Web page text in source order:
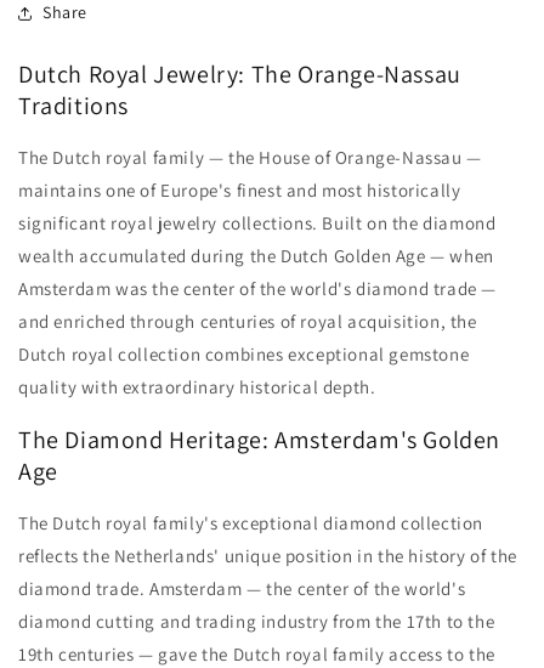
Share
Dutch Royal Jewelry: The Orange-Nassau
Traditions
The Dutch royal family — the House of Orange-Nassau —
maintains one of Europe's finest and most historically
significant royal jewelry collections. Built on the diamond
wealth accumulated during the Dutch Golden Age — when
Amsterdam was the center of the world's diamond trade —
and enriched through centuries of royal acquisition, the
Dutch royal collection combines exceptional gemstone
quality with extraordinary historical depth.
The Diamond Heritage: Amsterdam's Golden
Age
The Dutch royal family's exceptional diamond collection
reflects the Netherlands' unique position in the history of the
diamond trade. Amsterdam — the center of the world's
diamond cutting and trading industry from the 17th to the
19th centuries — gave the Dutch royal family access to the